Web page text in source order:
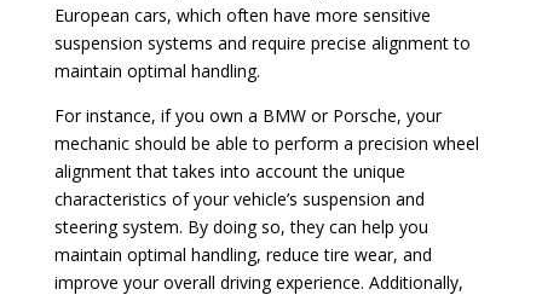
European cars, which often have more sensitive
suspension systems and require precise alignment to
maintain optimal handling.
For instance, if you own a BMW or Porsche, your
mechanic should be able to perform a precision wheel
alignment that takes into account the unique
characteristics of your vehicle’s suspension and
steering system. By doing so, they can help you
maintain optimal handling, reduce tire wear, and
improve your overall driving experience. Additionally,